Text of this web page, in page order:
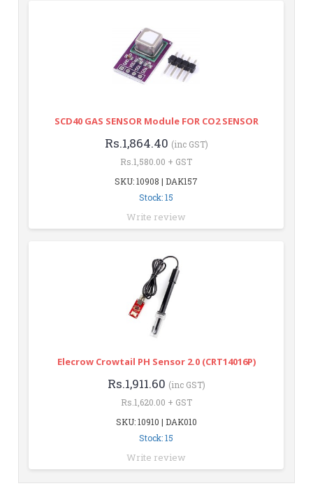
SCD40 GAS SENSOR Module FOR CO2 SENSOR
Rs.1,864.40 (inc GST)
Rs.1,580.00 + GST
SKU: 10908 | DAK157
Stock: 15
Write review
Elecrow Crowtail PH Sensor 2.0 (CRT14016P)
Rs.1,911.60 (inc GST)
Rs.1,620.00 + GST
SKU: 10910 | DAK010
Stock: 15
Write review